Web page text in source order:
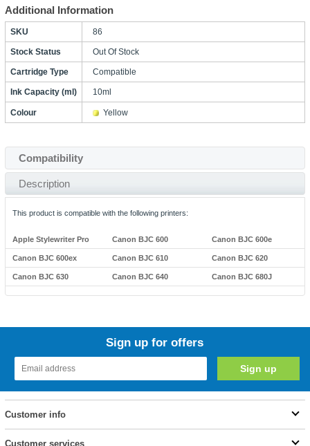
Additional Information
SKU 86
Stock Status Out Of Stock
Cartridge Type Compatible
Ink Capacity (ml) 10ml
Colour Yellow
Compatibility
Description
This product is compatible with the following printers:
Apple Stylewriter Pro Canon BJC 600 Canon BJC 600e
Canon BJC 600ex Canon BJC 610 Canon BJC 620
Canon BJC 630 Canon BJC 640 Canon BJC 680J
Sign up for offers
Customer info
Customer services